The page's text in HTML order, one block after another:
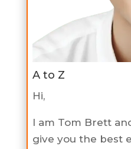
A to Z
Hi,
I am Tom Brett
give you the best